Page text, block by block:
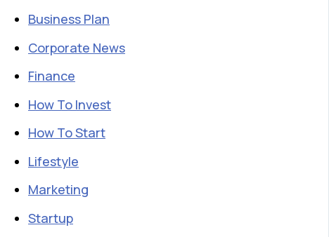
Business Plan
Corporate News
Finance
How To Invest
How To Start
Lifestyle
Marketing
Startup